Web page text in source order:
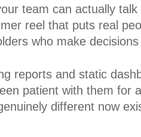
team can actually
reel that puts real
who make
reports and static
patient with them for
different now